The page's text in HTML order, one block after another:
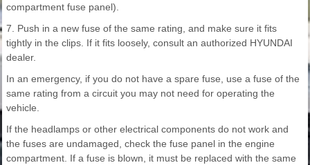
compartment fuse panel).
7. Push in a new fuse of the same rating, and make sure it fits
tightly in the clips. If it fits loosely, consult an authorized HYUNDAI
dealer.
In an emergency, if you do not have a spare fuse, use a fuse of the
same rating from a circuit you may not need for operating the
vehicle.
If the headlamps or other electrical components do not work and
the fuses are undamaged, check the fuse panel in the engine
compartment. If a fuse is blown, it must be replaced with the same